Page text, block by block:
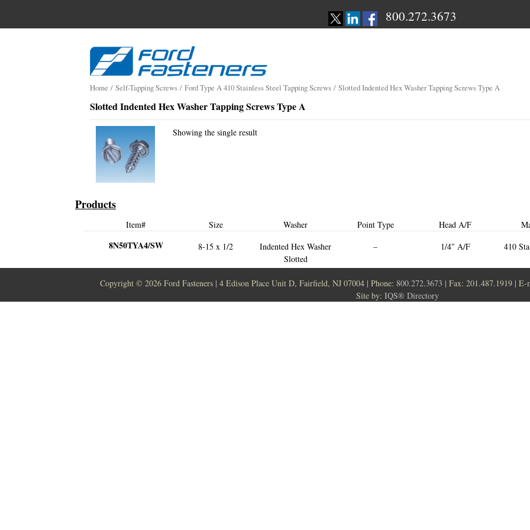
800.272.3673
Skip
for:
Home / Self-Tapping Screws / Ford Type A 410 Stainless Steel Tapping Screws / Slotted Indented Hex Washer Tapping Screws Type A
Slotted Indented Hex Washer Tapping Screws Type A
Showing the single result
Products
Item# Size Washer Point Type Head A/F
8N50TYA4/SW 8-15 x 1/2
Indented Hex Washer
Slotted
– 1/4″ A/F 410
Copyright © 2026 Ford Fasteners | 4 Edison Place Unit D, Fairfield, NJ 07004 | Phone: 800.272.3673 | Fax: 201.487.1919 | E-
Site by: IQS® Directory